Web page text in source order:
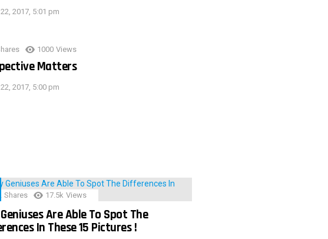
2017, 5:01 pm
1000 Views
Matters
2017, 5:00 pm
Shares 17.5k Views
Are Able To Spot The
In These 15 Pictures !